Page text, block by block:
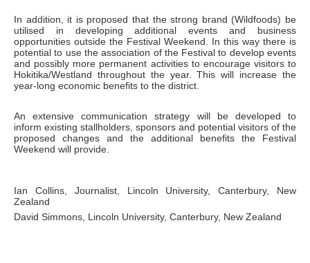
In addition, it is proposed that the strong brand (Wildfoods) be
utilised in developing additional events and business
opportunities outside the Festival Weekend. In this way there is
potential to use the association of the Festival to develop events
and possibly more permanent activities to encourage visitors to
Hokitika/Westland throughout the year. This will increase the
year-long economic benefits to the district.
An extensive communication strategy will be developed to
inform existing stallholders, sponsors and potential visitors of the
proposed changes and the additional benefits the Festival
Weekend will provide.
Ian Collins, Journalist, Lincoln University, Canterbury, New
Zealand
David Simmons, Lincoln University, Canterbury, New Zealand